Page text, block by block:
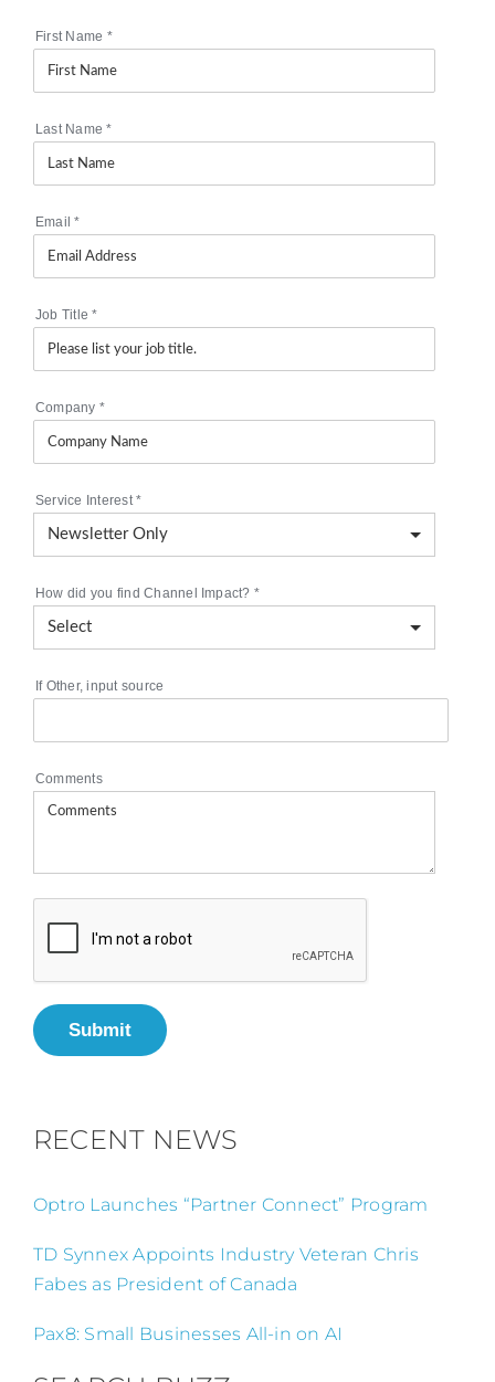
First Name *
Last Name*
Email*
Job Title*
Company *
Service Interest*
How did you find Channel Impact? *
If Other, input source
Comments
Submit
RECENT NEWS
Optro Launches “Partner Connect” Program
TD Synnex Appoints Industry Veteran Chris
Fabes as President of Canada
Pax8: Small Businesses All-in on AI